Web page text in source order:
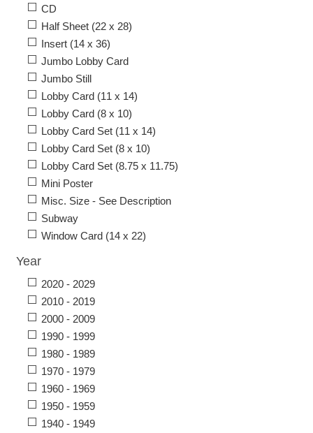
CD
Half Sheet (22 x 28)
Insert (14 x 36)
Jumbo Lobby Card
Jumbo Still
Lobby Card (11 x 14)
Lobby Card (8 x 10)
Lobby Card Set (11 x 14)
Lobby Card Set (8 x 10)
Lobby Card Set (8.75 x 11.75)
Mini Poster
Misc. Size - See Description
Subway
Window Card (14 x 22)
Year
2020 - 2029
2010 - 2019
2000 - 2009
1990 - 1999
1980 - 1989
1970 - 1979
1960 - 1969
1950 - 1959
1940 - 1949